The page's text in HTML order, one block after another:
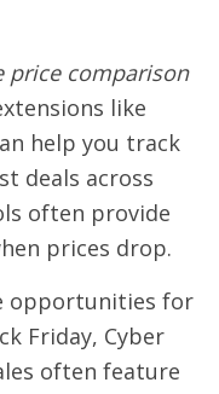
price comparison
like
help you track
deals across
often provide
prices drop.
opportunities for
Friday, Cyber
often feature